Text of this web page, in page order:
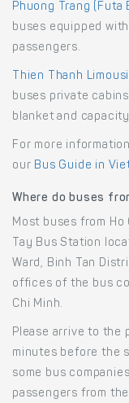
Phuong Trang (Futa
buses equipped
passengers.
Thien Thanh
buses private
blanket and
For more
our Bus Guide in
Where do buses
Most buses from Ho
Tay Bus Station
Ward, Binh Tan
offices of the bus
Chi Minh.
Please arrive to the
minutes before the
some bus
passengers from